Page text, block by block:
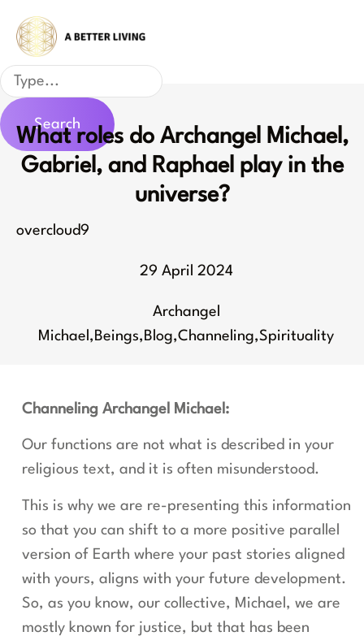
content
Search
Search
What roles do Archangel Michael,
Gabriel, and Raphael play in the
universe?
overcloud9
29 April 2024
Archangel
Michael , Beings, Blog,Channeling,Spirituality
Channeling Archangel Michael:
Our functions are not what is described in your
religious text, and it is often misunderstood.
This is why we are re-presenting this information
so that you can shift to a more positive parallel
version of Earth where your past stories aligned
with yours, aligns with your future development.
So, as you know, our collective, Michael, we are
mostly known for justice, but that has been